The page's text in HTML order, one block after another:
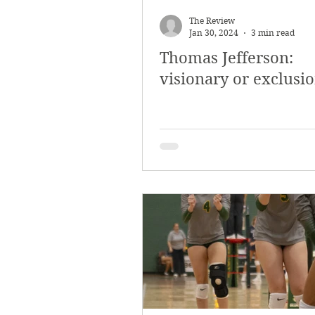
October 2017
Thomas Jefferson:
visionary or
The Review
Jan 30, 2024
3 min read